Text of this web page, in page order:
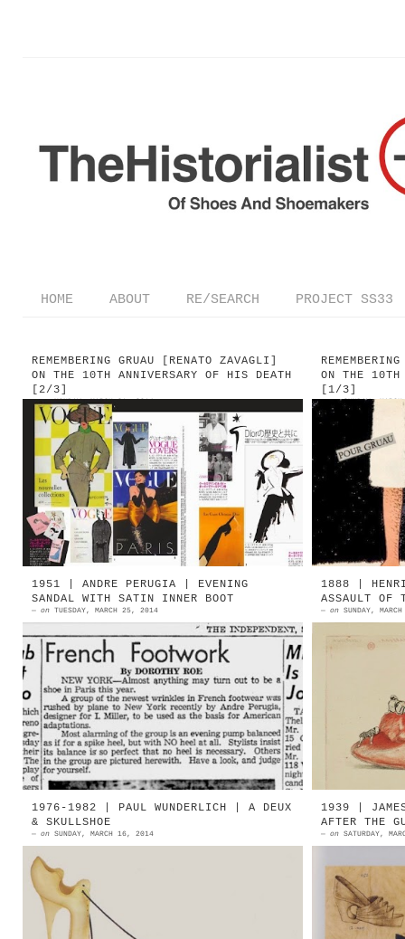
HOME ABOUT RE/SEARCH PROJECT SS33
REMEMBERING GRUAU [RENATO ZAVAGLI]
ON THE 10TH ANNIVERSARY OF HIS DEATH
[2/3]
—on MONDAY, MARCH 31, 2014
2013 | René Gruau tribute by Vogue
Japan Source: René Gruau 1965 René
Gruau | Astre Shoes Source: hPrints
René Gruau...
ON THE 10TH
[1/3]
—on SUNDAY,
1947 |
Source:
| Bally
1951 |
1951 | ANDRE PERUGIA | EVENING
SANDAL WITH SATIN INNER BOOT
— on TUESDAY, MARCH 25, 2014
André Perugia, ad inizio 1951, si
recò negli Stati Uniti per la
collezione primavera-estate
disegnata per I.Miller. La
presentazio...
1888 | HENRI
ASSAULT OF
— on SUNDAY,
shoes.
1976-1982 | PAUL WUNDERLICH | A DEUX
& SKULLSHOE
— on SUNDAY, MARCH 16, 2014
1982 | Paul Wunderlich | A Deux
Plastic And Leather String Source:
All About Shoes - 1994 Bata Shoe
Organization 1982 | Paul W...
1939 |
AFTER THE
— on SATURDAY,
1939 |
From
100